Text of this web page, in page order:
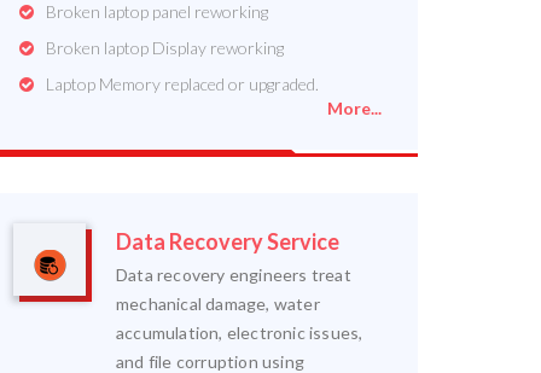
Broken laptop panel reworking
Broken laptop Display reworking
Laptop Memory replaced or upgraded.
More...
Data Recovery Service
Data recovery engineers treat
mechanical damage, water
accumulation, electronic issues,
and file corruption using